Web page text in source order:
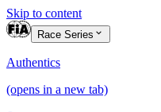
Skip to content
Race Series
Authentics
(opens in a new tab)